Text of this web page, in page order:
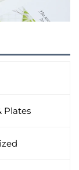
Plates